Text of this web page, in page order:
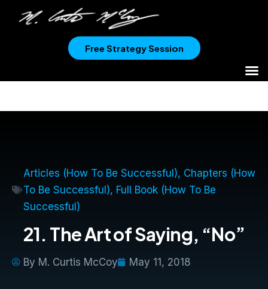
Free Strategy Session
Articles (How To Be Successful), Chapters (How
To Be Successful), Full Book (How To Be
Successful)
21. The Art of Saying, “No”
By M. Curtis McCoy May 11, 2018